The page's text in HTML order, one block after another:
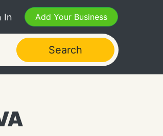
In Add Your Business
Search